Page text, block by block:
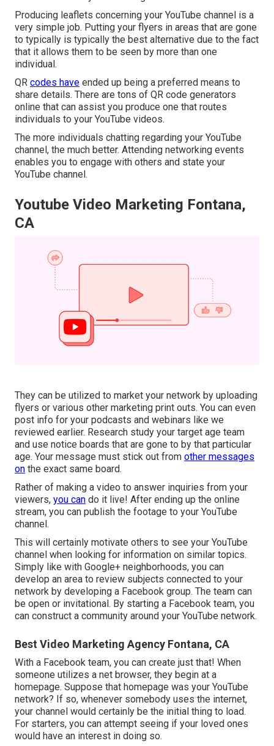
Producing leaflets concerning your YouTube channel is a
very simple job. Putting your flyers in areas that are gone
to typically is typically the best alternative due to the fact
that it allows them to be seen by more than one
individual.
QR codes have ended up being a preferred means to
share details. There are tons of QR code generators
online that can assist you produce one that routes
individuals to your YouTube videos.
The more individuals chatting regarding your YouTube
channel, the much better. Attending networking events
enables you to engage with others and state your
YouTube channel.
Youtube Video Marketing Fontana,
CA
They can be utilized to market your network by uploading
flyers or various other marketing print outs. You can even
post info for your podcasts and webinars like we
reviewed earlier. Research study your target age team
and use notice boards that are gone to by that particular
age. Your message must stick out from other messages
on the exact same board.
Rather of making a video to answer inquiries from your
viewers, you can do it live! After ending up the online
stream, you can publish the footage to your YouTube
channel.
This will certainly motivate others to see your YouTube
channel when looking for information on similar topics.
Simply like with Google+ neighborhoods, you can
develop an area to review subjects connected to your
network by developing a Facebook group. The team can
be open or invitational. By starting a Facebook team, you
can construct a community around your YouTube network.
Best Video Marketing Agency Fontana, CA
With a Facebook team, you can create just that! When
someone utilizes a net browser, they begin at a
homepage. Suppose that homepage was your YouTube
network? If so, whenever somebody uses the internet,
your channel would certainly be the initial thing to load.
For starters, you can attempt seeing if your loved ones
would have an interest in doing so.